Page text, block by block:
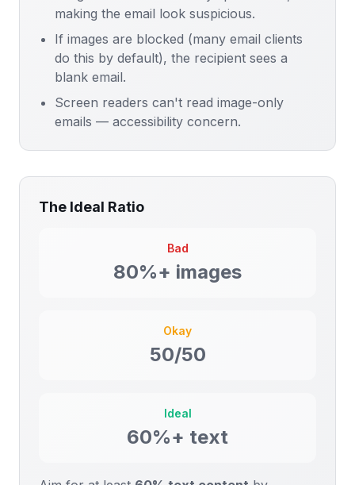
making the email look suspicious.
If images are blocked (many email clients
do this by default), the recipient sees a
blank email.
Screen readers can't read image-only
emails — accessibility concern.
The Ideal Ratio
Bad
80%+ images
Okay
50/50
Ideal
60%+ text